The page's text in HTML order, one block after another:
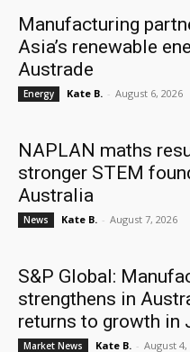
Manufacturing
Asia’s renewable
Austrade
Energy Kate B. - August 6, 2026
NAPLAN maths
stronger STEM
Australia
News Kate B. - August 7, 2026
S&P Global:
strengthens in
returns to growth in
Market News Kate B. - August 4,